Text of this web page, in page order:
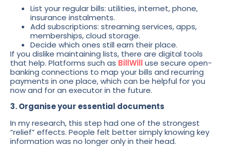
List your regular bills: utilities, internet, phone,
insurance instalments.
Add subscriptions: streaming services, apps,
memberships, cloud storage.
Decide which ones still earn their place.
If you dislike maintaining lists, there are digital tools
that help. Platforms such as BillWill use secure open-
banking connections to map your bills and recurring
payments in one place, which can be helpful for you
now and for an executor in the future.
3. Organise your essential documents
In my research, this step had one of the strongest
“relief” effects. People felt better simply knowing key
information was no longer only in their head.